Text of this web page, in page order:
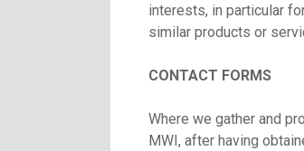
interests, in particular
similar products or
CONTACT FORMS
Where we gather and
MWI, after having